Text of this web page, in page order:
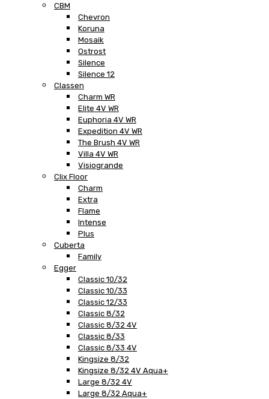
CBM
Chevron
Koruna
Mosaik
Ostrost
Silence
Silence 12
Classen
Charm WR
Elite 4V WR
Euphoria 4V WR
Expedition 4V WR
The Brush 4V WR
Villa 4V WR
Visiogrande
Clix Floor
Charm
Extra
Flame
Intense
Plus
Cuberta
Family
Egger
Classic 10/32
Classic 10/33
Classic 12/33
Classic 8/32
Classic 8/32 4V
Classic 8/33
Classic 8/33 4V
Kingsize 8/32
Kingsize 8/32 4V Aqua+
Large 8/32 4V
Large 8/32 Aqua+